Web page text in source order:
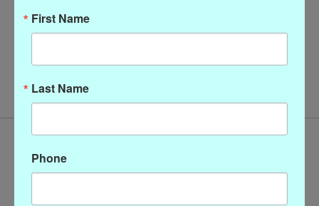
First Name
Last Name
Phone